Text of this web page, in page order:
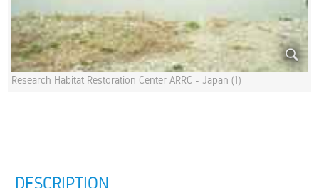
Research Habitat Restoration Center ARRC - Japan (1)
DESCRIPTION